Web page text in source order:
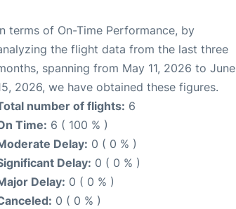
terms of On-Time Performance, by
the flight data from the last three
spanning from May 11, 2026 to June
2026, we have obtained these figures.
number of flights: 6
Time: 6 ( 100 % )
Delay: 0 ( 0 % )
Delay: 0 ( 0 % )
Delay: 0 ( 0 % )
0 ( 0 % )